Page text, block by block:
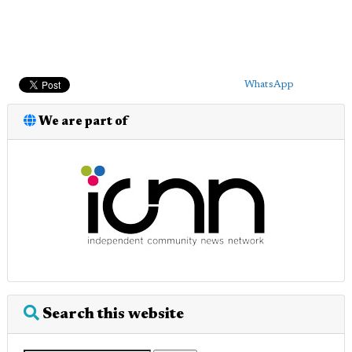
WhatsApp
We are part of
Search this website